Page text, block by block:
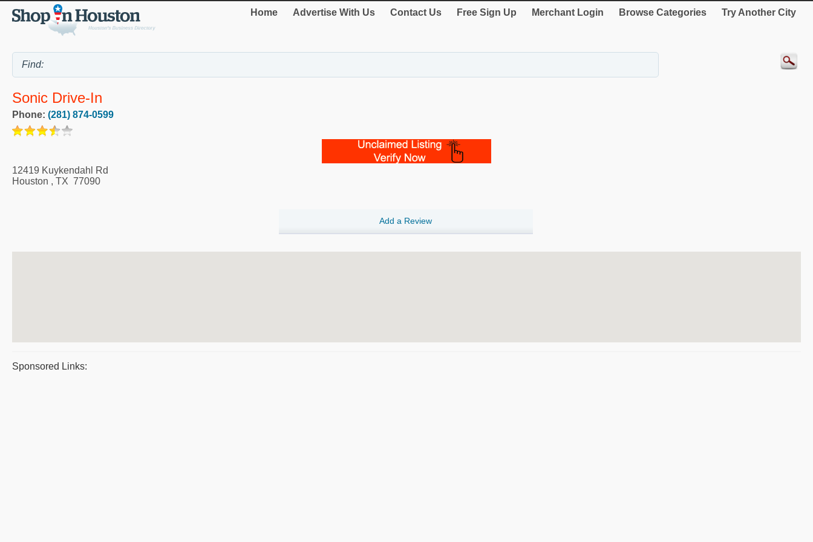
Home Advertise With Us Contact Us Free Sign Up Merchant Login Browse Categories Try Another City
Sonic Drive-In
Phone: (281) 874-0599
12419 Kuykendahl Rd
Houston , TX 77090
Add a Review
Sponsored Links: